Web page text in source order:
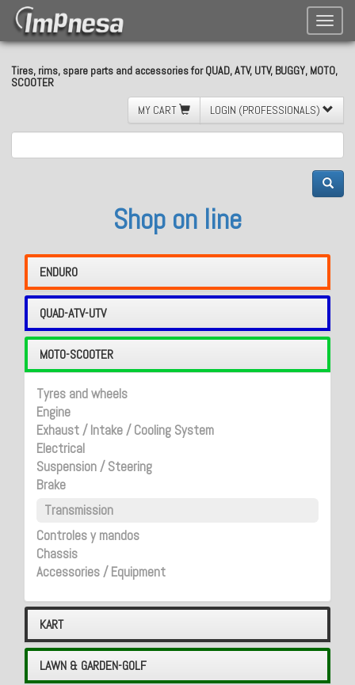
Toggle
Tires, rims, spare parts and accessories for QUAD, ATV, UTV, BUGGY, MOTO,
SCOOTER
MY CART
LOGIN (PROFESSIONALS)
Shop on line
ENDURO
QUAD-ATV-UTV
MOTO-SCOOTER
Tyres and wheels
Engine
Exhaust / Intake / Cooling System
Electrical
Suspension / Steering
Brake
Transmission
Controles y mandos
Chassis
Accessories / Equipment
KART
LAWN & GARDEN-GOLF